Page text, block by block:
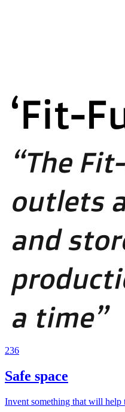
236
Safe space
Invent something that will help